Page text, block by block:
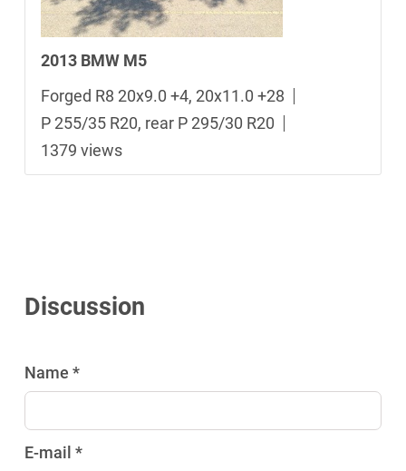
2013 BMW M5
Forged R8 20x9.0 +4, 20x11.0 +28
P 255/35 R20, rear P 295/30 R20
1379 views
Discussion
Name *
E-mail *